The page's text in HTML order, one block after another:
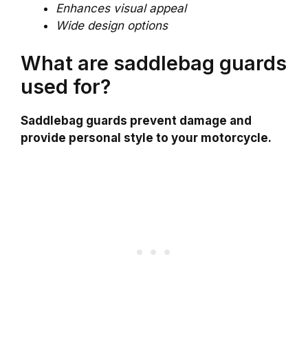
Enhances visual appeal
Wide design options
What are saddlebag guards
used for?
Saddlebag guards prevent damage and
provide personal style to your motorcycle.